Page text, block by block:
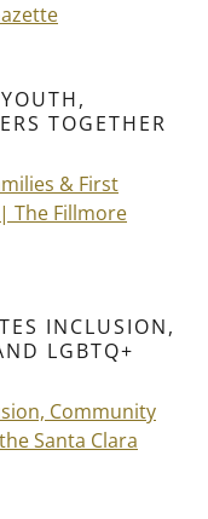
TOGETHER
& First
The Fillmore
INCLUSION,
LGBTQ+
Community
Santa Clara